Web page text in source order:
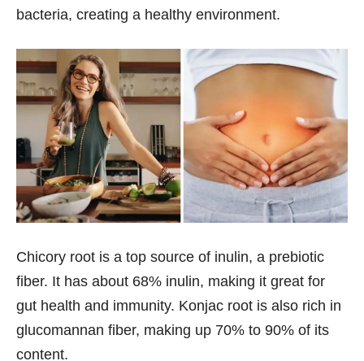
bacteria, creating a healthy environment.
Chicory root is a top source of inulin, a prebiotic
fiber. It has about 68% inulin, making it great for
gut health and immunity. Konjac root is also rich in
glucomannan fiber, making up 70% to 90% of its
content.